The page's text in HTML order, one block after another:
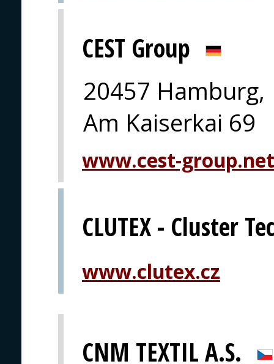
CEST Group
20457 Hamburg,
Am Kaiserkai 69
www.cest-group.net
CLUTEX - Cluster
www.clutex.cz
CNM TEXTIL A.S.